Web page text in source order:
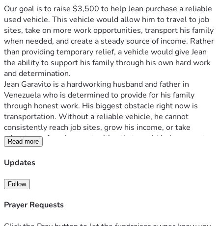
Our goal is to raise $3,500 to help Jean purchase a reliable
used vehicle. This vehicle would allow him to travel to job
sites, take on more work opportunities, transport his family
when needed, and create a steady source of income. Rather
than providing temporary relief, a vehicle would give Jean
the ability to support his family through his own hard work
and determination.
Jean Garavito is a hardworking husband and father in
Venezuela who is determined to provide for his family
through honest work. His biggest obstacle right now is
transportation. Without a reliable vehicle, he cannot
consistently reach job sites, grow his income, or take
advantage of work opportunities that would help support
his wife, Yesenia, and their children, Jean (14) and Jimena
(4). He is not asking for charity—he is seeking the tools he
family.
Like many families in Venezuela, Jean and his family face
daily challenges with the rising cost of food, limited
Read more
Updates
Follow
Prayer Requests